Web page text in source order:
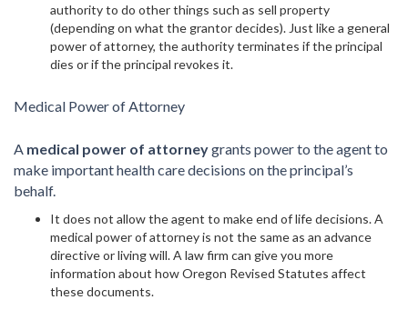
authority to do other things such as sell property
(depending on what the grantor decides). Just like a general
power of attorney, the authority terminates if the principal
dies or if the principal revokes it.
Medical Power of Attorney
A medical power of attorneygrants power to the agent to
make important health care decisions on the principal’s
behalf.
It does not allow the agent to make end of life decisions. A
medical power of attorney is not the same as an advance
directive or living will. A law firm can give you more
information about how Oregon Revised Statutes affect
these documents.